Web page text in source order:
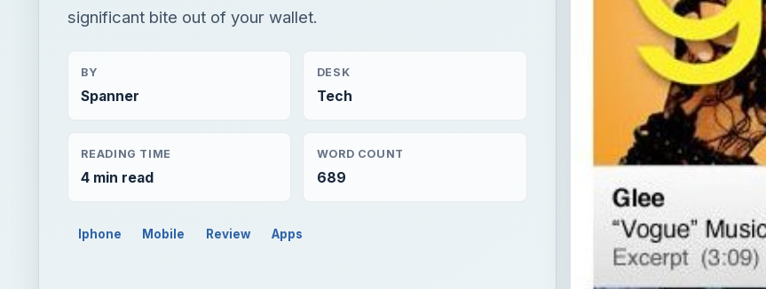
significant bite out of your wallet.
BY
Spanner
DESK
Tech
READING TIME
4 min read
WORD COUNT
689
Iphone Mobile Review Apps